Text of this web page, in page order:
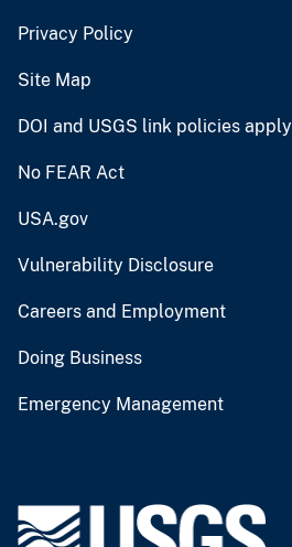
Privacy Policy
Site Map
DOI and USGS link policies apply
No FEAR Act
USA.gov
Vulnerability Disclosure
Careers and Employment
Doing Business
Emergency Management